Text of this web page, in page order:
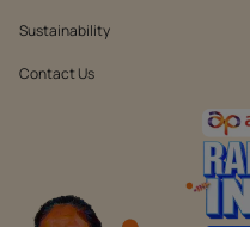
Sustainability
Contact Us